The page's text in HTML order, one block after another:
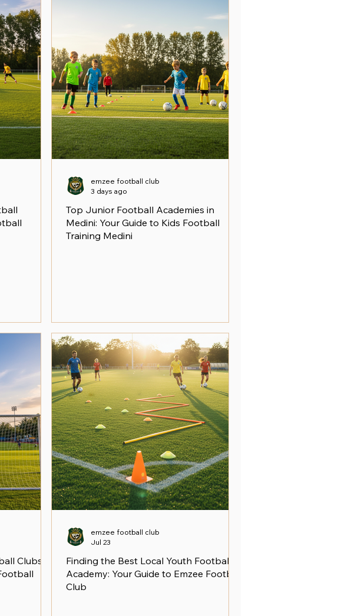
Top Junior Football Academies in
Medini: Your Guide to Kids Football
Training Medini
emzee football club
3 days ago
Clubs:
Finding the Best Local Youth Football
Academy: Your Guide to Emzee Football
Club
emzee football club
Jul 23